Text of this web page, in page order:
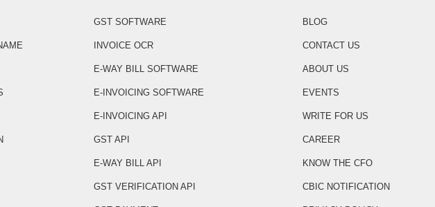
GST SOFTWARE
INVOICE OCR
E-WAY BILL SOFTWARE
E-INVOICING SOFTWARE
E-INVOICING API
GST API
E-WAY BILL API
GST VERIFICATION API
BLOG
CONTACT US
ABOUT US
EVENTS
WRITE FOR US
CAREER
KNOW THE CFO
CBIC NOTIFICATION